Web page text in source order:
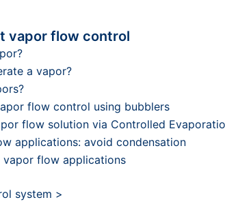
vapor flow control
a vapor?
flow control using bubblers
flow solution via Controlled
applications: avoid condensation
vapor flow applications
system >